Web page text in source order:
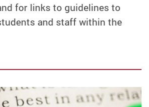
for links to guidelines to
and staff within the